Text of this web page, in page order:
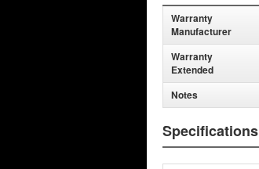
Warranty
Manufacturer
Warranty
Extended
Notes
Specifications